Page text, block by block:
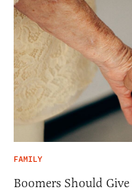
FAMILY
Boomers Should